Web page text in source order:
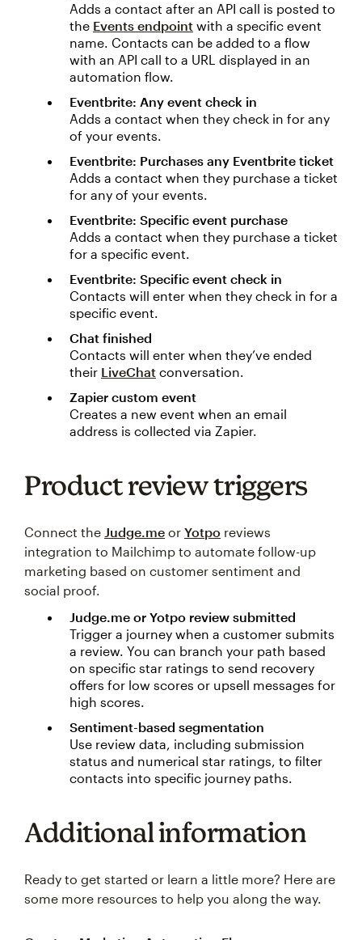
Adds a contact after an API call is posted to
the Events endpoint with a specific event
name. Contacts can be added to a flow
with an API call to a URL displayed in an
automation flow.
Eventbrite: Any event check in
Adds a contact when they check in for any
of your events.
Eventbrite: Purchases any Eventbrite ticket
Adds a contact when they purchase a ticket
for any of your events.
Eventbrite: Specific event purchase
Adds a contact when they purchase a ticket
for a specific event.
Eventbrite: Specific event check in
Contacts will enter when they check in for a
specific event.
Chat finished
Contacts will enter when they’ve ended
their LiveChat conversation.
Zapier custom event
Creates a new event when an email
address is collected via Zapier.
Product review triggers
Connect the Judge.me or Yotpo reviews
integration to Mailchimp to automate follow-up
marketing based on customer sentiment and
social proof.
Judge.me or Yotpo review submitted
Trigger a journey when a customer submits
a review. You can branch your path based
on specific star ratings to send recovery
offers for low scores or upsell messages for
high scores.
Sentiment-based segmentation
Use review data, including submission
status and numerical star ratings, to filter
contacts into specific journey paths.
Additional information
Ready to get started or learn a little more? Here are
some more resources to help you along the way.